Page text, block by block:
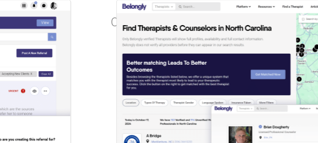
One powerfulplatformwith
two tailored
subscription options.